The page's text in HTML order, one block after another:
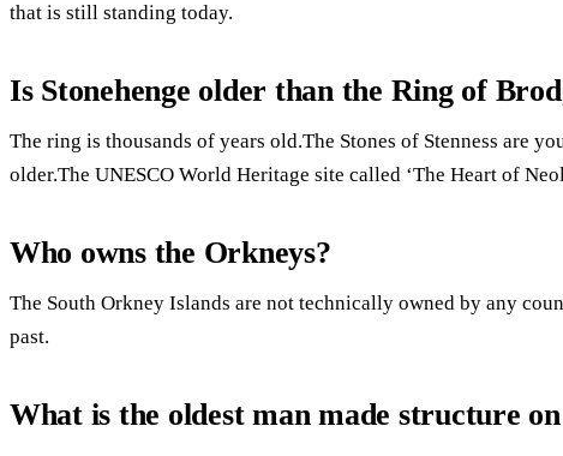
that is still standing today.
Is Stonehenge older than the Ring of
The ring is thousands of years old.The Stones of Stenness are
older.The UNESCO World Heritage site called ‘The Heart of
Who owns the Orkneys?
The South Orkney Islands are not technically owned by any
past.
What is the oldest man made structure